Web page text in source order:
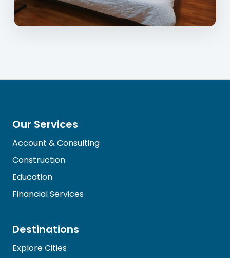
Our Services
Account & Consulting
Construction
Education
Financial Services
Destinations
Explore Cities